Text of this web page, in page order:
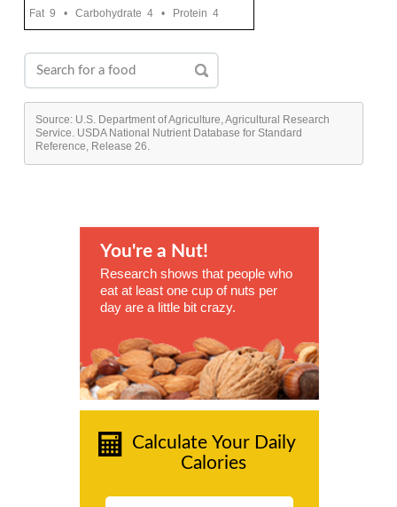
Fat 9 • Carbohydrate 4 • Protein 4
Source: U.S. Department of Agriculture, Agricultural Research
Service. USDA National Nutrient Database for Standard
Reference, Release 26.
You're a Nut!
Research shows that people who
eat at least one cup of nuts per
day are a little bit crazy.
Calculate Your Daily
Calories